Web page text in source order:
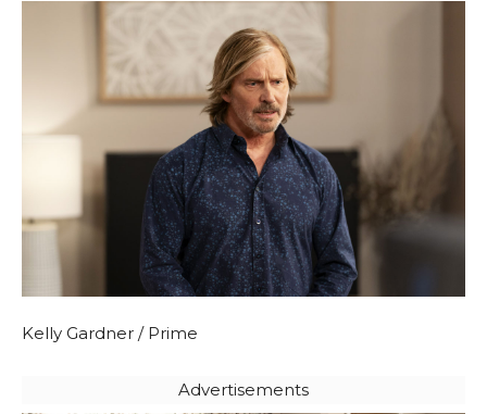
Kelly Gardner / Prime
Advertisements